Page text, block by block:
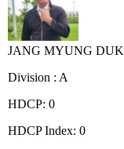
JANG MYUNG DUK
Division : A
HDCP: 0
HDCP Index: 0